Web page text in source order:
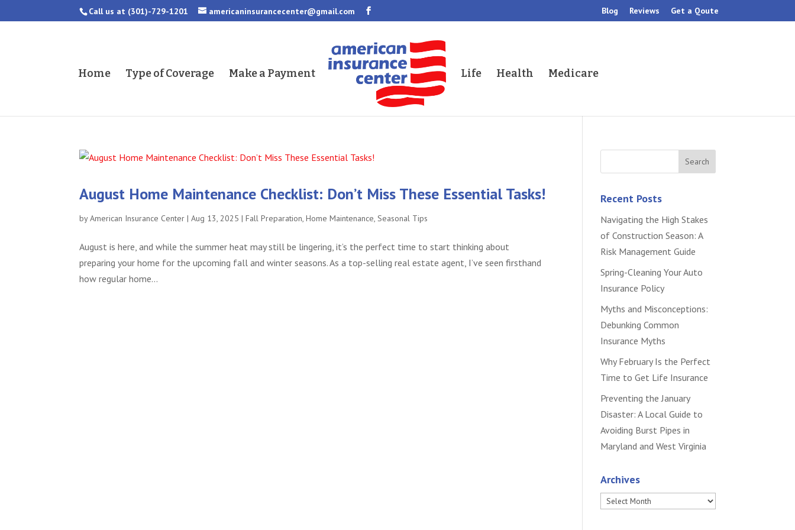
Call us at (301)-729-1201 americaninsurancecenter@gmail.com Blog Reviews Get a Qoute
Home Type of Coverage Make a Payment Life Health Medicare
August Home Maintenance Checklist: Don’t Miss These Essential Tasks!
byAmerican Insurance Center |Aug 13, 2025 |Fall Preparation,Home Maintenance,Seasonal Tips
August is here, and while the summer heat may still be lingering, it’s the perfect time to start thinking about
preparing your home for the upcoming fall and winter seasons. As a top-selling real estate agent, I’ve seen firsthand
how regular home...
Recent Posts
Navigating the High Stakes
of Construction Season: A
Risk Management Guide
Spring-Cleaning Your Auto
Insurance Policy
Myths and Misconceptions:
Debunking Common
Insurance Myths
Why February Is the Perfect
Time to Get Life Insurance
Preventing the January
Disaster: A Local Guide to
Avoiding Burst Pipes in
Maryland and West Virginia
Archives
Archives